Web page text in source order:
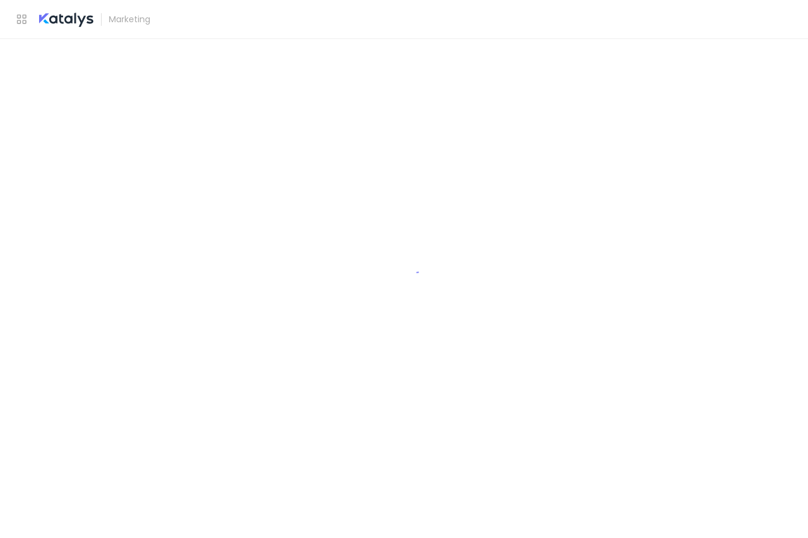
Marketing